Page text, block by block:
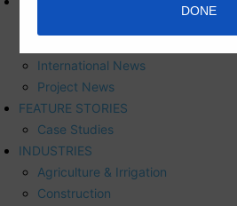
International News
Project News
FEATURE STORIES
Case Studies
INDUSTRIES
Agriculture & Irrigation
Construction